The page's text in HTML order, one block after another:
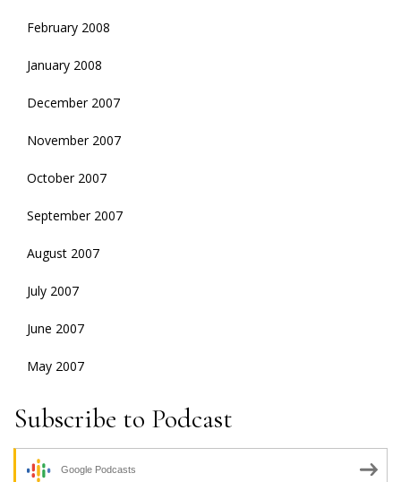
February 2008
January 2008
December 2007
November 2007
October 2007
September 2007
August 2007
July 2007
June 2007
May 2007
Subscribe to Podcast
Google Podcasts